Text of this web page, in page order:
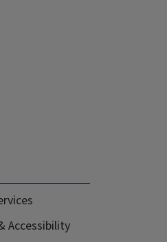
Accessibility